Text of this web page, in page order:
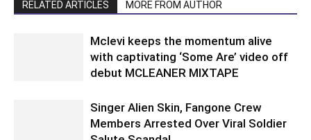
RELATED ARTICLES MORE FROM AUTHOR
Mclevi keeps the momentum alive
with captivating ‘Some Are’ video off
debut MCLEANER MIXTAPE
Singer Alien Skin, Fangone Crew
Members Arrested Over Viral Soldier